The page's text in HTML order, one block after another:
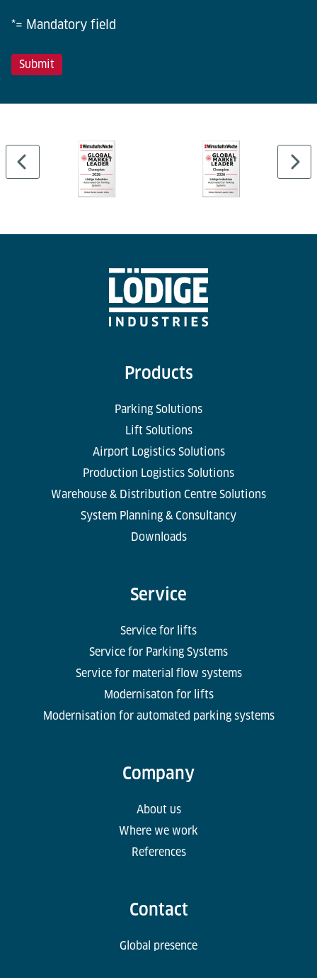
*= Mandatory field
Products
Parking Solutions
Lift Solutions
Airport Logistics Solutions
Production Logistics Solutions
Warehouse & Distribution Centre Solutions
System Planning & Consultancy
Downloads
Service
Service for lifts
Service for Parking Systems
Service for material flow systems
Modernisaton for lifts
Modernisation for automated parking systems
Company
About us
Where we work
References
Contact
Global presence